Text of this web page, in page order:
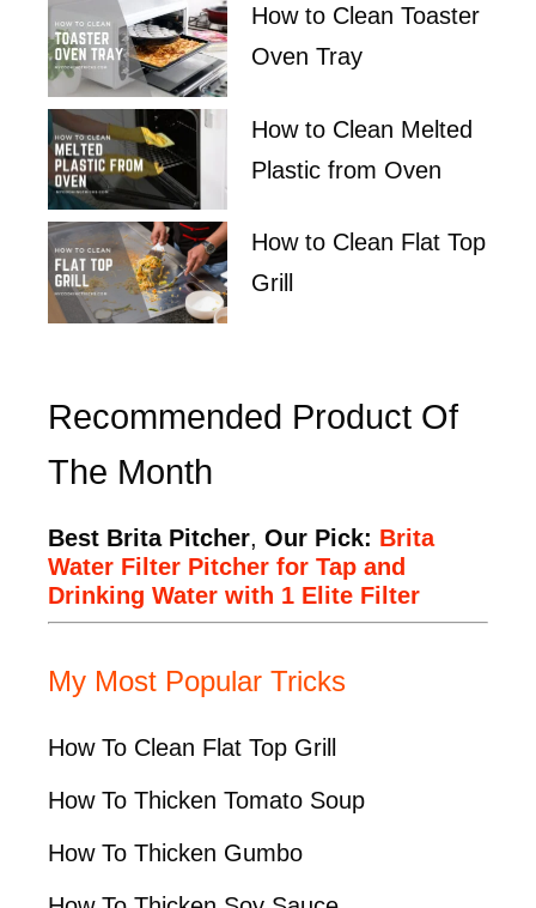
How to Clean Toaster
Oven Tray
How to Clean Melted
Plastic from Oven
How to Clean Flat Top
Grill
Recommended Product Of
The Month
Best Brita Pitcher, Our Pick: Brita
Water Filter Pitcher for Tap and
Drinking Water with 1 Elite Filter
My Most Popular Tricks
How To Clean Flat Top Grill
How To Thicken Tomato Soup
How To Thicken Gumbo